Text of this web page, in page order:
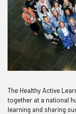
The Healthy Active
together at a national
learning and sharing